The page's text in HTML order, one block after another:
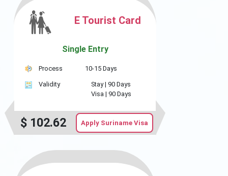
E Tourist Card
Single Entry
Process 10-15 Days
Validity Stay | 90 Days
Visa | 90 Days
$ 102.62 Apply Suriname Visa